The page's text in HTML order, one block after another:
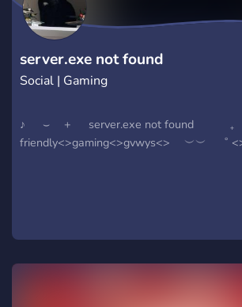
server.exe not found
Social | Gaming
♪ ⌣ + server.exe not found ₊
friendly<>gaming<>gvwys<> ︶︶ ˚